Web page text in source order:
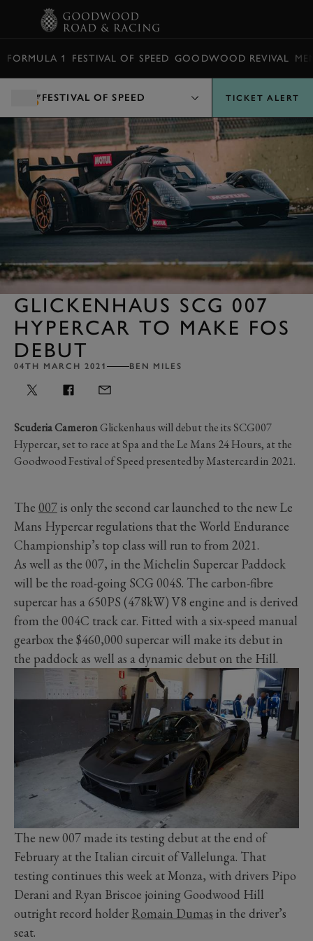
FORMULA 1 FESTIVAL OF SPEED GOODWOOD REVIVAL
FESTIVAL OF SPEED TICKET ALERT
GLICKENHAUS SCG 007
HYPERCAR TO MAKE FOS
DEBUT
04TH MARCH 2021 BEN MILES
Scuderia CameronGlickenhaus will debut the its SCG007
Hypercar, set to race at Spa and the Le Mans 24 Hours, at the
Goodwood Festival of Speed presented by Mastercard in 2021.
The 007 is only the second car launched to the new Le
Mans Hypercar regulations that the World Endurance
Championship’s top class will run to from 2021.
As well as the 007, in the Michelin Supercar Paddock
will be the road-going SCG 004S. The carbon-fibre
supercar has a 650PS (478kW) V8 engine and is derived
from the 004C track car. Fitted with a six-speed manual
gearbox the $460,000 supercar will make its debut in
the paddock as well as a dynamic debut on the Hill.
The new 007 made its testing debut at the end of
February at the Italian circuit of Vallelunga. That
testing continues this week at Monza, with drivers Pipo
Derani and Ryan Briscoe joining Goodwood Hill
outright record holder Romain Dumas in the driver’s
seat.